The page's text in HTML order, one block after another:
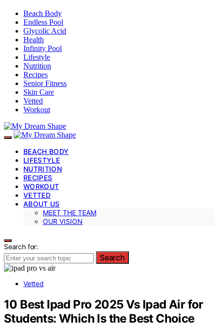
Beach Body
Endless Pool
Glycolic Acid
Health
Infinity Pool
Lifestyle
Nutrition
Recipes
Senior Fitness
Skin Care
Vetted
Workout
BEACH BODY
LIFESTYLE
NUTRITION
RECIPES
WORKOUT
VETTED
ABOUT US
MEET THE TEAM
OUR VISION
Search for:
Search
Vetted
10 Best Ipad Pro 2025 Vs Ipad Air for
Students: Which Is the Best Choice